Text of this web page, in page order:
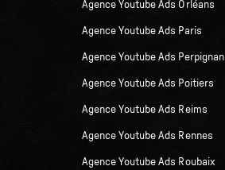
Agence Youtube Ads Orléans
Agence Youtube Ads Paris
Agence Youtube Ads Perpignan
Agence Youtube Ads Poitiers
Agence Youtube Ads Reims
Agence Youtube Ads Rennes
Agence Youtube Ads Roubaix